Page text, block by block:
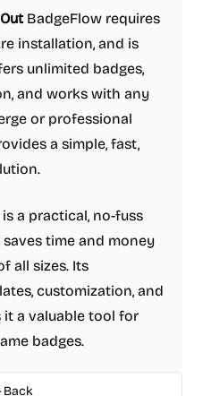
BadgeFlow requires
installation, and is
unlimited badges,
and works with any
or professional
a simple, fast,
a practical, no-fuss
time and money
all sizes. Its
customization, and
a valuable tool for
badges.
Back